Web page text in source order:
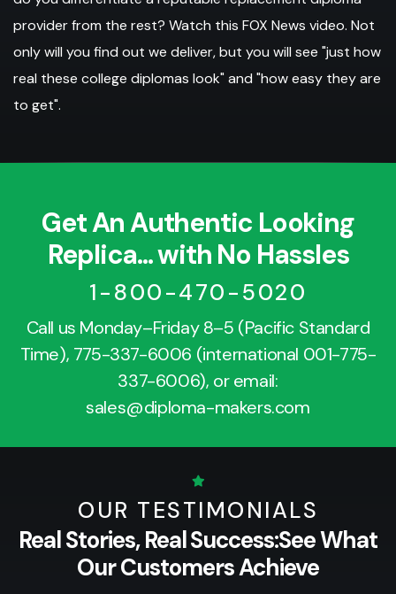
provider from the rest? Watch this FOX News video. Not
only will you find out we deliver, but you will see "just how
real these college diplomas look" and "how easy they are
to get".
Get An Authentic Looking
Replica... with No Hassles
1-800-470-5020
Call us Monday–Friday 8–5 (Pacific Standard
Time), 775-337-6006 (international 001-775-
337-6006), or email:
sales@diploma-makers.com
OUR TESTIMONIALS
Real Stories, Real Success:See What
Our Customers Achieve